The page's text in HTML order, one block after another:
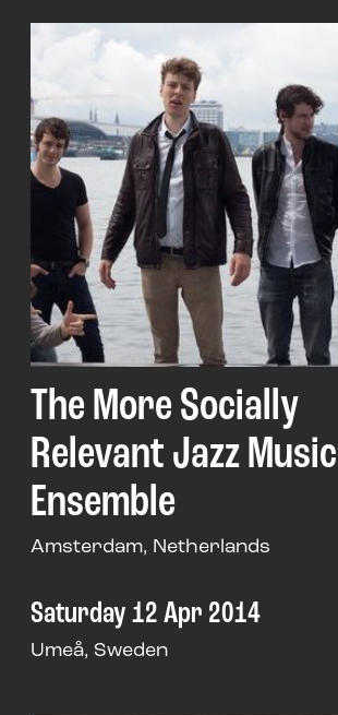
The More Socially
Relevant Jazz Music
Ensemble
Amsterdam, Netherlands
Saturday 12 Apr 2014
Umeå, Sweden